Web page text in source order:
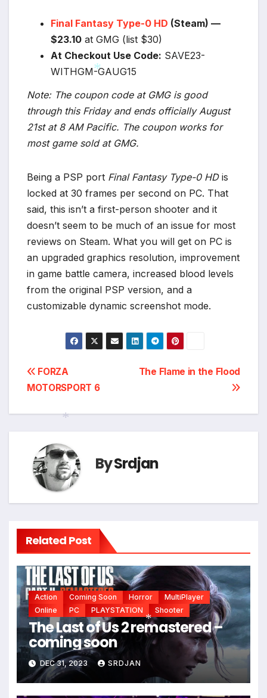
Final Fantasy Type-0 HD (Steam) —
$23.10 at GMG (list $30)
At Checkout Use Code: SAVE23-
WITHGM-GAUG15
Note: The coupon code at GMG is good
through this Friday and ends officially August
21st at 8 AM Pacific. The coupon works for
most game sold at GMG.
Being a PSP port Final Fantasy Type-0 HDis
locked at 30 frames per second on PC. That
said, this isn’t a first-person shooter and it
doesn’t seem to be much of an issue for most
reviews on Steam. What you will get on PC is
an upgraded graphics resolution, improvement
in game battle camera, increased blood levels
from the original PSP version, and a
customizable dynamic screenshot mode.
Post
navigation
The Flame in the Flood
FORZA
MOTORSPORT 6
BySrdjan
Related Post
Action Coming Soon Horror
MultiPlayer
Online
PC PLAYSTATION Shooter
The Last of Us 2 remastered –
coming soon
DEC 31, 2023 SRDJAN
*
*